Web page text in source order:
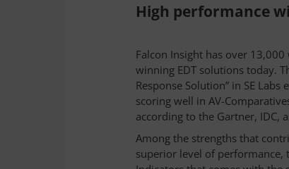
High performance
Falcon Insight has over
winning EDT solutions today.
Response Solution” in SE
scoring well in AV-
according to the Gartner, IDC,
Among the strengths that
superior level of performance,